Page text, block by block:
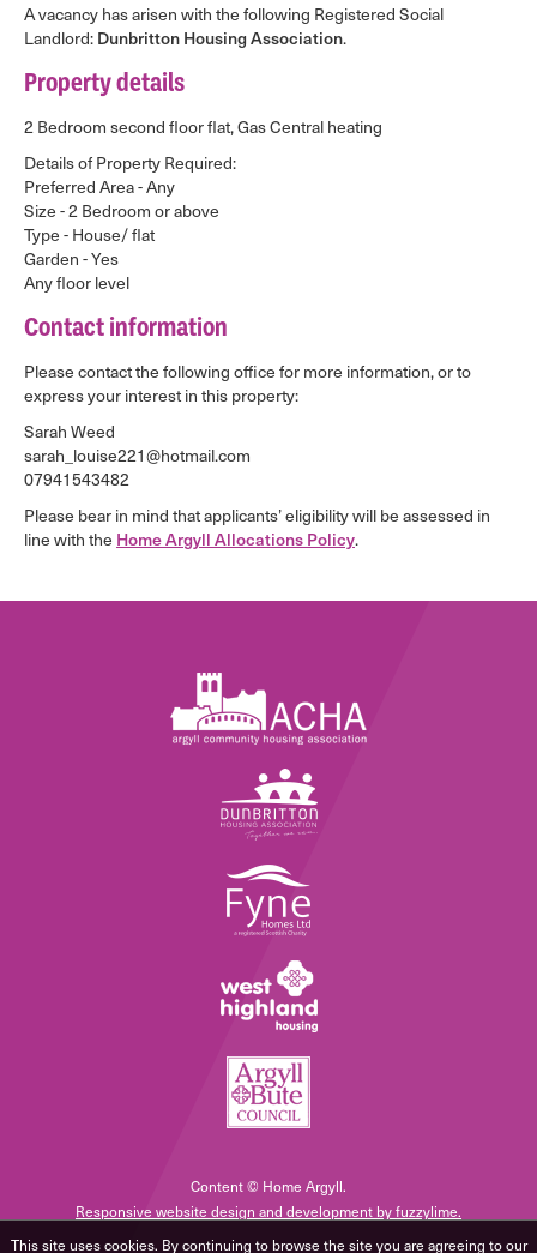
A vacancy has arisen with the following Registered Social
Landlord:Dunbritton Housing Association.
Property details
2 Bedroom second floor flat, Gas Central heating
Details of Property Required:
Preferred Area - Any
Size - 2 Bedroom or above
Type - House/ flat
Garden - Yes
Any floor level
Contact information
Please contact the following office for more information, or to
express your interest in this property:
Sarah Weed
sarah_louise221@hotmail.com
07941543482
Please bear in mind that applicants’ eligibility will be assessed in
line with the Home Argyll Allocations Policy.
Content © Home Argyll.
Responsive website design and development by fuzzylime.
This site uses cookies. By continuing to browse the site you are agreeing to our